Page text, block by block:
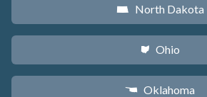
b North Dakota
i Ohio
j Oklahoma